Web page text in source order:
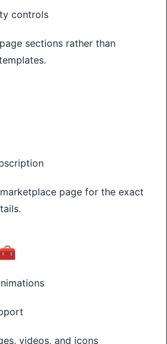
controls
sections rather than
page for the exact
videos, and icons